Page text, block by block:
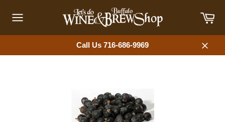
content
navigation
Call Us 716-686-9969
Close